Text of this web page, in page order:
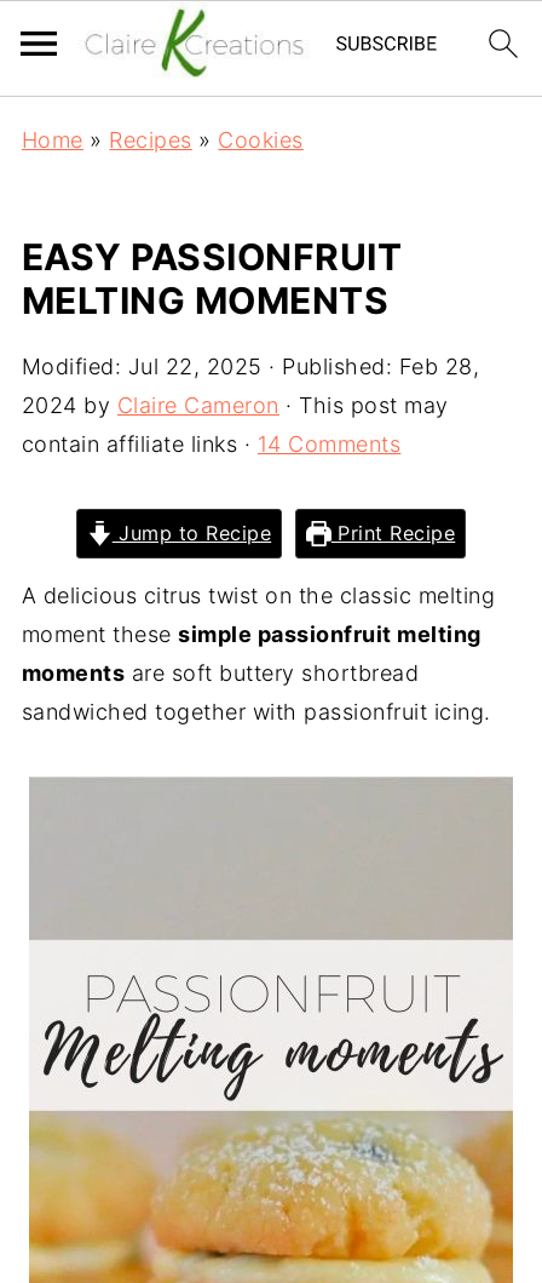
Home » Recipes » Cookies
EASY PASSIONFRUIT
MELTING MOMENTS
Modified: Jul 22, 2025 · Published: Feb 28,
2024 by Claire Cameron · This post may
contain affiliate links · 14 Comments
Jump to Recipe Print Recipe
A delicious citrus twist on the classic melting
moment thesesimple passionfruit melting
moments are soft buttery shortbread
sandwiched together with passionfruit icing.